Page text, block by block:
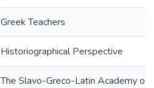
Greek Teachers
Historiographical Perspective
The Slavo-Greco-Latin Academy of